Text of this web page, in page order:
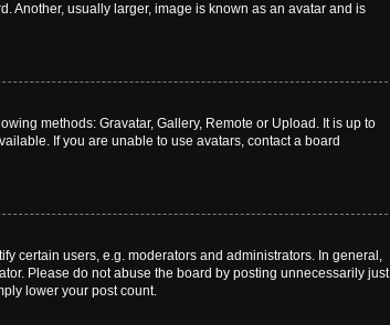
Another, usually larger, image is known as an avatar and is
methods: Gravatar, Gallery, Remote or Upload. It is up to
If you are unable to use avatars, contact a board
certain users, e.g. moderators and administrators. In general,
Please do not abuse the board by posting unnecessarily just
lower your post count.